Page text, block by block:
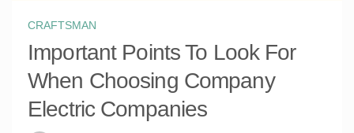
CRAFTSMAN
Important Points To Look For
When Choosing Company
Electric Companies